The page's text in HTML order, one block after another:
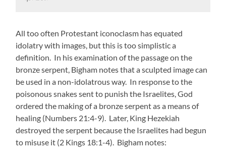
All too often Protestant iconoclasm has equated
idolatry with images, but this is too simplistic a
definition. In his examination of the passage on the
bronze serpent, Bigham notes that a sculpted image can
be used in a non-idolatrous way. In response to the
poisonous snakes sent to punish the Israelites, God
ordered the making of a bronze serpent as a means of
healing (Numbers 21:4-9). Later, King Hezekiah
destroyed the serpent because the Israelites had begun
to misuse it (2 Kings 18:1-4). Bigham notes: